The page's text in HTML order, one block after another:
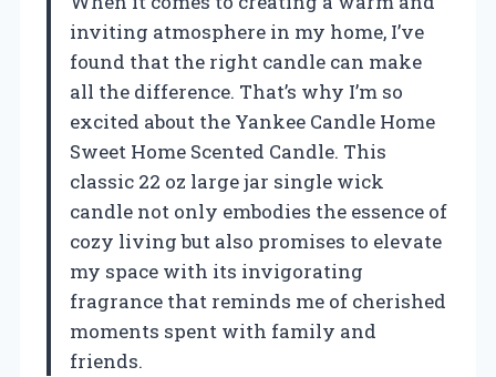
inviting atmosphere in my home, I’ve
found that the right candle can make
all the difference. That’s why I’m so
excited about the Yankee Candle Home
Sweet Home Scented Candle. This
classic 22 oz large jar single wick
candle not only embodies the essence of
cozy living but also promises to elevate
my space with its invigorating
fragrance that reminds me of cherished
moments spent with family and
friends.